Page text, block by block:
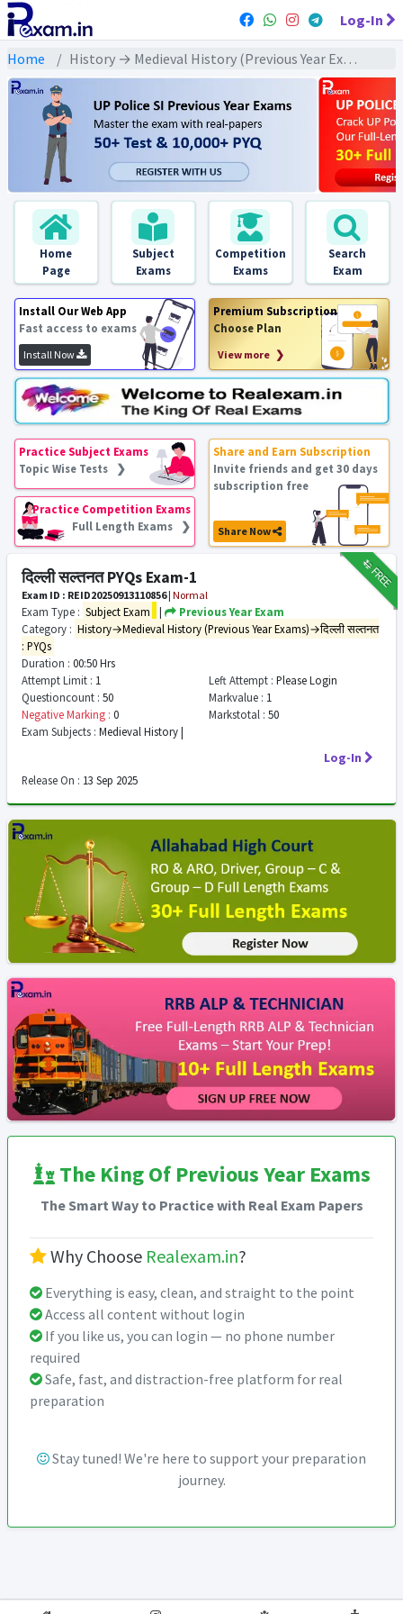
Log-In
Home History → Medieval History (Previous Year Exams) → दिल्ली सल्तनत : PYQs
Home
Page
Subject
Exams
Competition
Exams
Search
Exam
Install Our Web App
Fast access to exams
Install Now
Premium Subscription
Choose Plan
View more ❯
Practice Subject Exams
Topic Wise Tests ❯
Practice Competition Exams
Full Length Exams ❯
Share and Earn Subscription
Invite friends and get 30 days
subscription free
Share Now
₹12FREE
दिल्ली सल्तनत PYQs Exam-1
Exam ID : REID20250913110856| Normal
Exam Type : Subject Exam |
Previous Year Exam
Category : History→Medieval History (Previous Year Exams)→दिल्ली सल्तनत
: PYQs
Duration : 00:50 Hrs
Attempt Limit : 1 Left Attempt : Please Login
Questioncount : 50 Markvalue : 1
Negative Marking : 0 Markstotal : 50
Exam Subjects : Medieval History |
Log-In
Release On : 13 Sep 2025
The King Of Previous Year Exams
The Smart Way to Practice with Real Exam Papers
Why Choose Realexam.in?
Everything is easy, clean, and straight to the point
Access all content without login
If you like us, you can login — no phone number
required
Safe, fast, and distraction-free platform for real
preparation
Stay tuned! We're here to support your preparation
journey.